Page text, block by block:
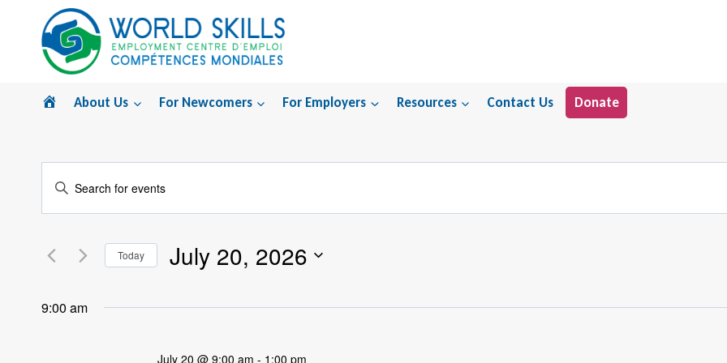
content
Home
About Us For Newcomers For Employers Resources Contact Us Donate
Events
Search
and
Navigation
Enter
for
Today July 20, 2026
date.
9:00 am
July 20 @ 9:00 am - 1:00 pm